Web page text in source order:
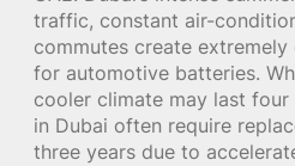
traffic, constant air-
commutes create
for automotive batteries.
cooler climate may last
in Dubai often require
three years due to